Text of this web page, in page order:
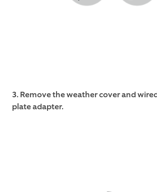
3. Remove the weather cover and
plate adapter.